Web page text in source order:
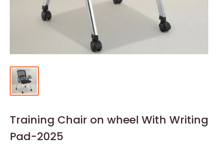
Training Chair on wheel With Writing
Pad-2025